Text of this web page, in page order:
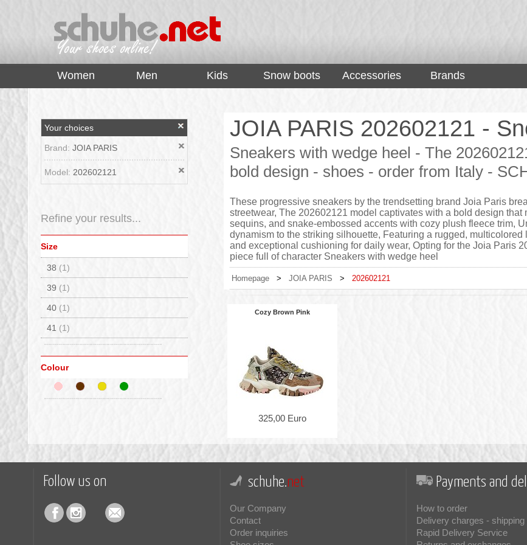
Women Men Kids Snow boots Accessories Brands
Your choices
Brand: JOIA PARIS
Model: 202602121
Refine your results...
Size
38 (1)
39 (1)
40 (1)
41 (1)
Colour
JOIA PARIS 202602121 -
Sneakers with wedge heel - The
bold design - shoes - order from Italy -
These progressive sneakers by the trendsetting brand Joia Paris
streetwear, The 202602121 model captivates with a bold design
sequins, and snake-embossed accents with cozy plush fleece trim,
dynamism to the striking silhouette, Featuring a rugged,
and exceptional cushioning for daily wear, Opting for the Joia Paris
piece full of character Sneakers with wedge heel
Homepage > JOIA PARIS > 202602121
Cozy Brown Pink
325,00 Euro
Follow us on schuhe.net
Our Company
Contact
Order inquiries
Payments and
How to order
Delivery charges - shipping
Rapid Delivery Service